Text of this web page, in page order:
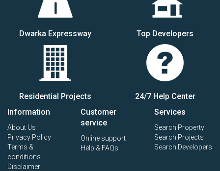
Dwarka Expressway Top Developers
Residential Projects
24/7 Help Center
Information
About Us
Privacy Policy
Terms &
conditions
Disclaimer
Customer
service
Online support
Help & FAQs
Services
Search Property
Search Projects
Search Developers